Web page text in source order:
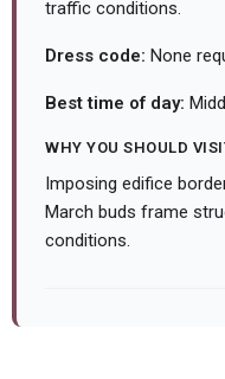
traffic conditions.
Dress code: None
Best time of day:
WHY YOU SHOULD
Imposing edifice
March buds frame
conditions.